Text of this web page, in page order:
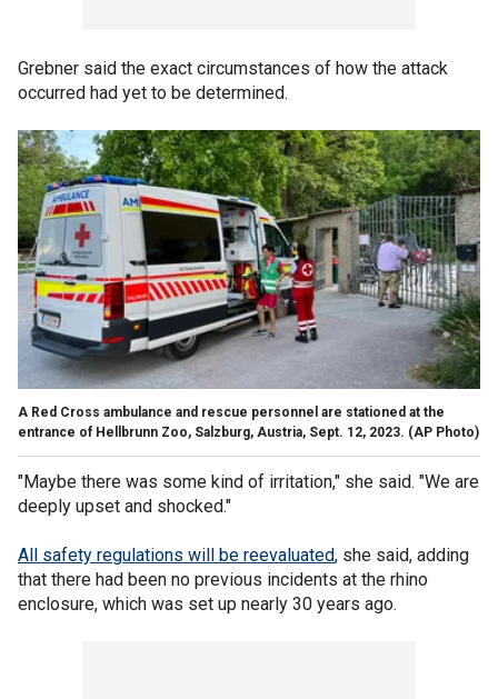
Grebner said the exact circumstances of how the attack
occurred had yet to be determined.
A Red Cross ambulance and rescue personnel are stationed at the
entrance of Hellbrunn Zoo, Salzburg, Austria, Sept. 12, 2023. (AP Photo)
"Maybe there was some kind of irritation," she said. "We are
deeply upset and shocked."
All safety regulations will be reevaluated, she said, adding
that there had been no previous incidents at the rhino
enclosure, which was set up nearly 30 years ago.